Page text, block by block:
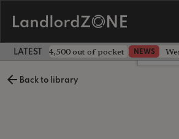
LATEST LANDLORD NEWS
landlord £4,500 out of pocket NEWS
Back to library
Leave a